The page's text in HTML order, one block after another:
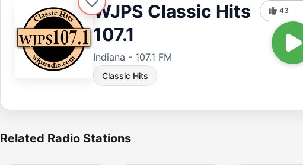
WJPS Classic Hits
107.1
Indiana - 107.1 FM
Classic Hits
43
Related Radio Stations